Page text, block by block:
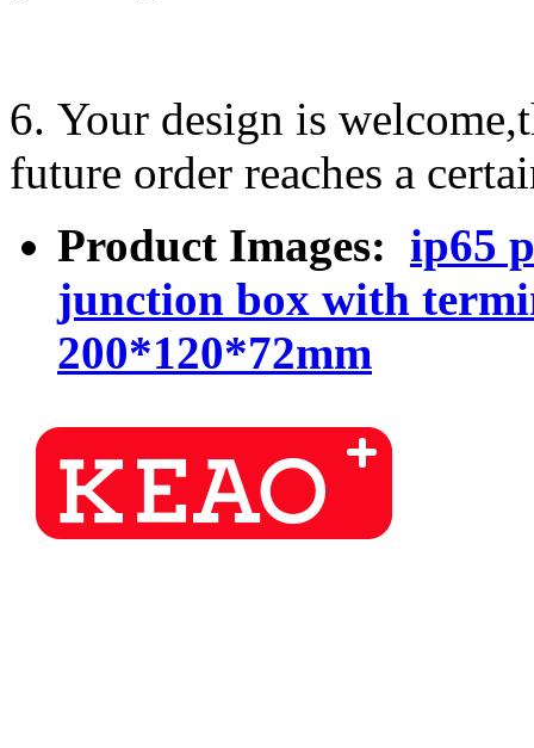
6. Your design is
future order reaches a
Product Images: ip65
junction box with
200*120*72mm